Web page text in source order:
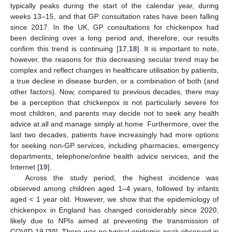
typically peaks during the start of the calendar year, during
weeks 13–15, and that GP consultation rates have been falling
since 2017. In the UK, GP consultations for chickenpox had
been declining over a long period and, therefore, our results
confirm this trend is continuing [17, 18]. It is important to note,
however, the reasons for this decreasing secular trend may be
complex and reflect changes in healthcare utilisation by patients,
a true decline in disease burden, or a combination of both (and
other factors). Now, compared to previous decades, there may
be a perception that chickenpox is not particularly severe for
most children, and parents may decide not to seek any health
advice at all and manage simply at home. Furthermore, over the
last two decades, patients have increasingly had more options
for seeking non-GP services, including pharmacies, emergency
departments, telephone/online health advice services, and the
Internet [19].
Across the study period, the highest incidence was
observed among children aged 1–4 years, followed by infants
aged < 1 year old. However, we show that the epidemiology of
chickenpox in England has changed considerably since 2020,
likely due to NPIs aimed at preventing the transmission of